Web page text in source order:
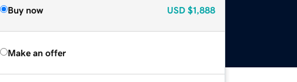
Buy now USD $1,888
Make an offer